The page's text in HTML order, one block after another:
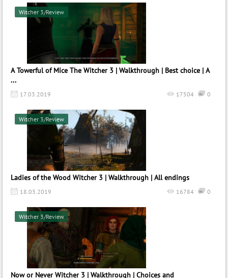
A Towerful of Mice The Witcher 3 | Walkthrough | Best choice | A
...
17.03.2019 0
17504
Witcher 3/Review
Ladies of the Wood Witcher 3 | Walkthrough | All endings
18.03.2019 0
16784
Witcher 3/Review
Now or Never Witcher 3 | Walkthrough | Choices and
Witcher 3/Review